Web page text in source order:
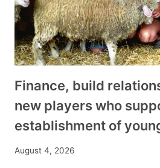
Finance, build
new players who
establishment of
August 4, 2026